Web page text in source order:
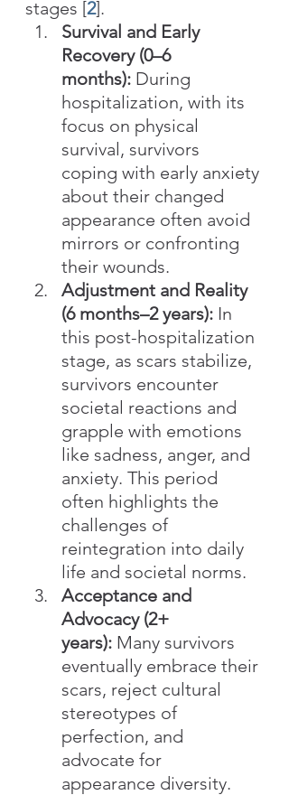
stages [2].
Survival and Early
Recovery (0–6
months): During
hospitalization, with its
focus on physical
survival, survivors
coping with early anxiety
about their changed
appearance often avoid
mirrors or confronting
their wounds.
Adjustment and Reality
(6 months–2 years): In
this post-hospitalization
stage, as scars stabilize,
survivors encounter
societal reactions and
grapple with emotions
like sadness, anger, and
anxiety. This period
often highlights the
challenges of
reintegration into daily
life and societal norms.
Acceptance and
Advocacy (2+
years): Many survivors
eventually embrace their
scars, reject cultural
stereotypes of
perfection, and
advocate for
appearance diversity.